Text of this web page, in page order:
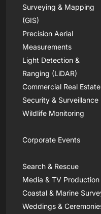
Surveying & Mapping
(GIS)
Precision Aerial
Measurements
Light Detection &
Ranging (LiDAR)
Commercial Real Estate
Security & Surveillance
Wildlife Monitoring
Corporate Events
Search & Rescue
Media & TV Production
Coastal & Marine
Weddings &